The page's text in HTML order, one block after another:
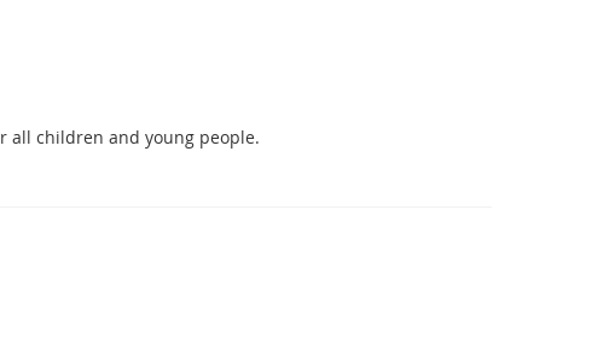
all children and young people.